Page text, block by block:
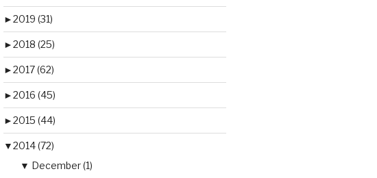
►2019 (31)
►2018 (25)
►2017 (62)
►2016 (45)
►2015 (44)
▼2014 (72)
▼ December (1)